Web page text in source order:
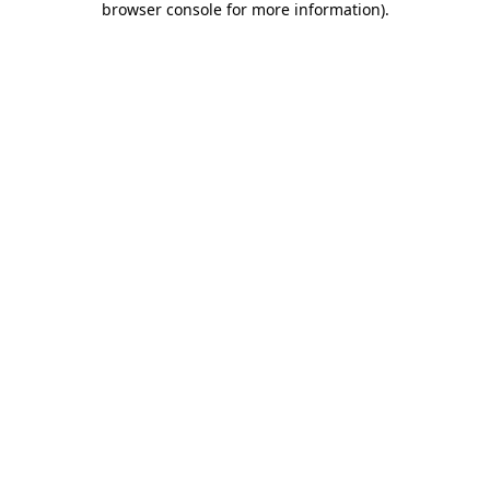
browser console for more information).